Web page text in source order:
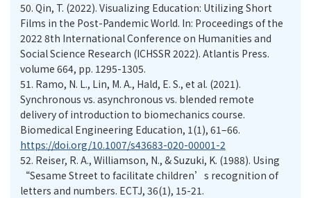
50. Qin, T. (2022). Visualizing Education: Utilizing Short
Films in the Post-Pandemic World. In: Proceedings of the
2022 8th International Conference on Humanities and
Social Science Research (ICHSSR 2022). Atlantis Press.
volume 664, pp. 1295-1305.
51. Ramo, N. L., Lin, M. A., Hald, E. S., et al. (2021).
Synchronous vs. asynchronous vs. blended remote
delivery of introduction to biomechanics course.
Biomedical Engineering Education, 1(1), 61–66.
https://doi.org/10.1007/s43683-020-00001-2
52. Reiser, R. A., Williamson, N., & Suzuki, K. (1988). Using
“Sesame Street to facilitate children’s recognition of
letters and numbers. ECTJ, 36(1), 15-21.